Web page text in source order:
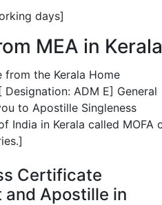
days]
MEA in Kerala
the Kerala Home
ADM E] General
to Apostille Singleness
India in Kerala called MOFA
Certificate
Apostille in